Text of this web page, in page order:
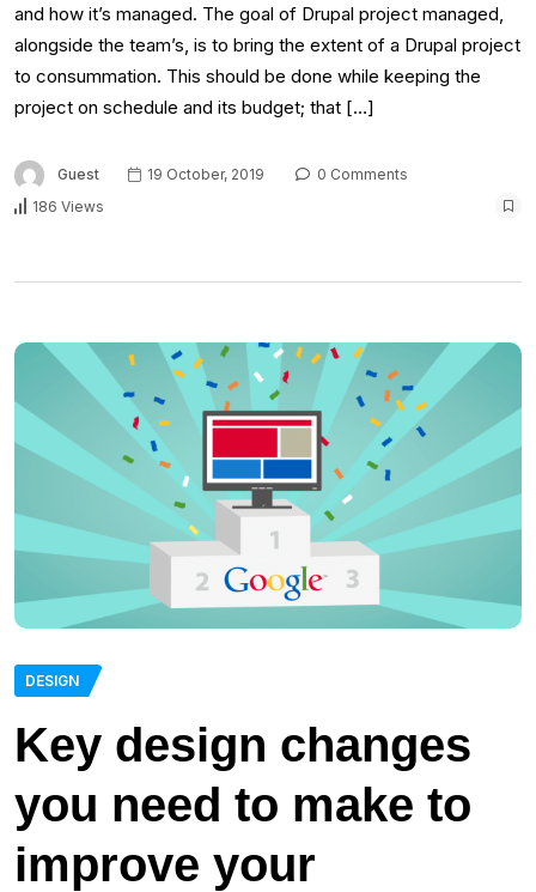
and how it’s managed. The goal of Drupal project managed,
alongside the team’s, is to bring the extent of a Drupal project
to consummation. This should be done while keeping the
project on schedule and its budget; that […]
Guest 19 October, 2019
0 Comments
186 Views
DESIGN
Key design changes
you need to make to
improve your